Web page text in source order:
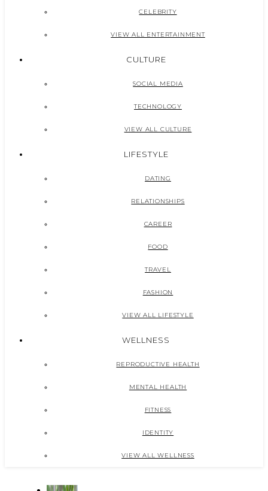
CELEBRITY
VIEW ALL ENTERTAINMENT
CULTURE
SOCIAL MEDIA
TECHNOLOGY
VIEW ALL CULTURE
LIFESTYLE
DATING
RELATIONSHIPS
CAREER
FOOD
TRAVEL
FASHION
VIEW ALL LIFESTYLE
WELLNESS
REPRODUCTIVE HEALTH
MENTAL HEALTH
FITNESS
IDENTITY
VIEW ALL WELLNESS